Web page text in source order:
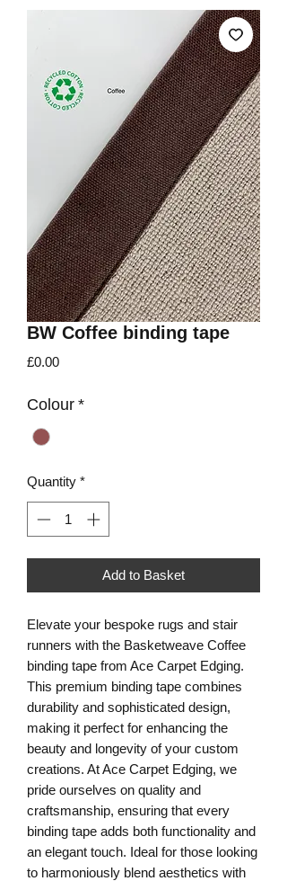
BW Coffee binding tape
£0.00Price
Colour *
Quantity *
Add to Basket
Elevate your bespoke rugs and stair
runners with the Basketweave Coffee
binding tape from Ace Carpet Edging.
This premium binding tape combines
durability and sophisticated design,
making it perfect for enhancing the
beauty and longevity of your custom
creations. At Ace Carpet Edging, we
pride ourselves on quality and
craftsmanship, ensuring that every
binding tape adds both functionality and
an elegant touch. Ideal for those looking
to harmoniously blend aesthetics with